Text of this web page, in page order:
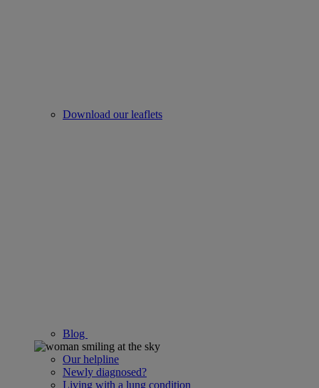
Download our leaflets
Blog
Our helpline
Newly diagnosed?
Living with a lung condition